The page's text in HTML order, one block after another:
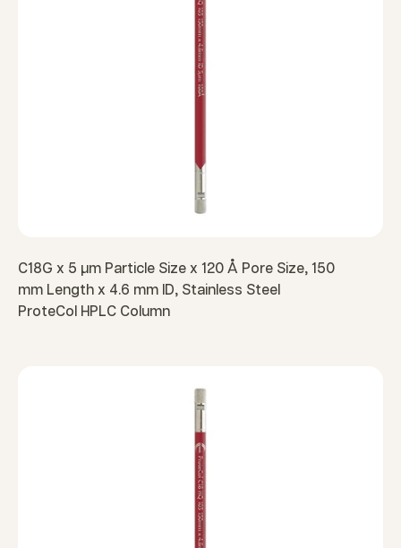
C18G x 5 µm Particle Size x 120 Å Pore Size, 150
mm Length x 4.6 mm ID, Stainless Steel
ProteCol HPLC Column